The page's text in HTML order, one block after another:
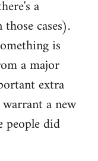
a
cases).
is
a major
extra
a new
people did